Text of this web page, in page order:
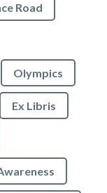
Road
Olympics
Ex Libris